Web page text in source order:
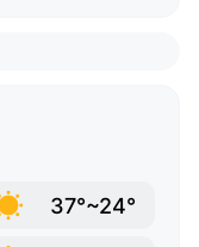
37°~24°